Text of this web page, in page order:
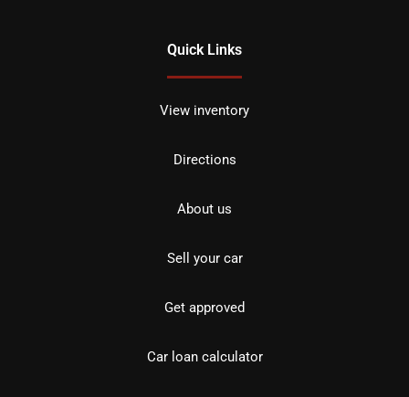
Quick Links
View inventory
Directions
About us
Sell your car
Get approved
Car loan calculator